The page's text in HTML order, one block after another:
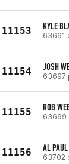
11153 KYLE
63691
11154 JOSH
63697
11155 ROB
63699
11156 AL PAUL
63702